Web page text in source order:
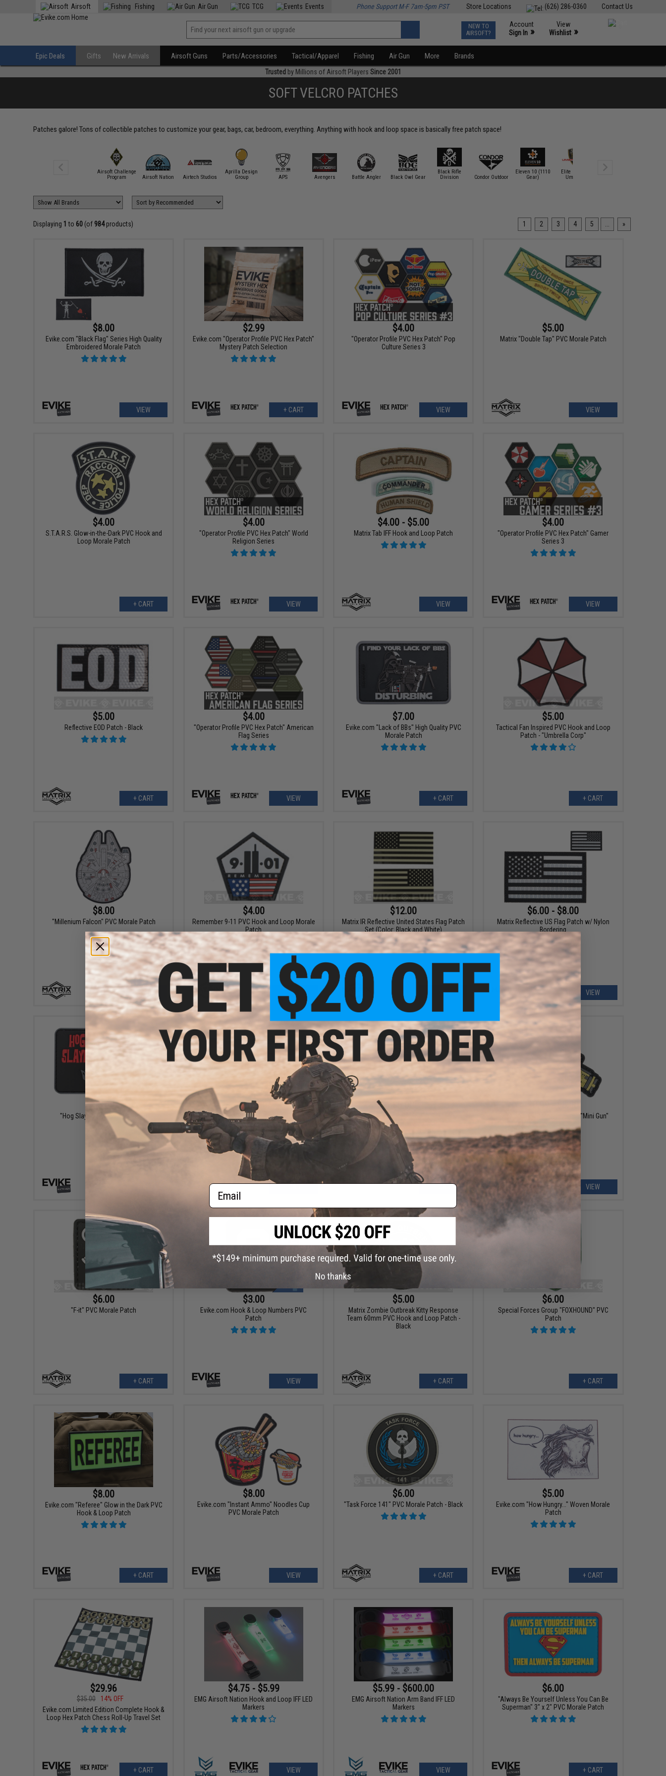
Contact Us
(626) 286-0360
Store Locations
Airsoft Fishing Air Gun TCG Events Phone Support M-F 7am-5pm PST
NEW TO
AIRSOFT?
Account
Sign In »
View
Wishlist »
Epic Deals Gifts New Arrivals Airsoft Guns Parts/Accessories Tactical/Apparel Fishing Air Gun More Brands
Trusted by Millions of Airsoft Players Since 2001
SOFT VELCRO PATCHES
Patches galore! Tons of collectible patches to customize your gear, bags, car, bedroom, everything. Anything with hook and loop space is basically free patch space!
Airsoft Challenge
Program
Airsoft Nation Airtech Studios
Aprilla Design
Group
APS Avengers Battle Angler Black Owl Gear
Black Rifle
Division
Condor Outdoor
Eleven 10 (1110
Gear)
Elite Force /
Umarex
Displaying 1 to 60 (of 984products) 1 2 3 4 5 »
$8.00
Evike.com "Black Flag" Series High Quality
Embroidered Morale Patch
VIEW
$2.99
Evike.com "Operator Profile PVC Hex Patch"
Mystery Patch Selection
+ CART
$4.00
"Operator Profile PVC Hex Patch" Pop
Culture Series 3
VIEW
$5.00
Matrix "Double Tap" PVC Morale Patch
VIEW
$4.00
S.T.A.R.S. Glow-in-the-Dark PVC Hook and
Loop Morale Patch
+ CART
$4.00
"Operator Profile PVC Hex Patch" World
Religion Series
VIEW
$4.00 - $5.00
Matrix Tab IFF Hook and Loop Patch
VIEW
$4.00
"Operator Profile PVC Hex Patch" Gamer
Series 3
VIEW
$5.00
Reflective EOD Patch - Black
+ CART
$4.00
"Operator Profile PVC Hex Patch" American
Flag Series
VIEW
$7.00
Evike.com "Lack of BBs" High Quality PVC
Morale Patch
+ CART
$5.00
Tactical Fan Inspired PVC Hook and Loop
Patch - "Umbrella Corp"
+ CART
$8.00
"Millenium Falcon" PVC Morale Patch
$4.00
Remember 9-11 PVC Hook and Loop Morale
Patch
+ CART
$12.00
Matrix IR Reflective United States Flag Patch
Set (Color: Black and White)
+ CART
$6.00 - $8.00
Matrix Reflective US Flag Patch w/ Nylon
Bordering
VIEW
$6.00
"Hog Slayer" PVC Morale Patch
$10.00
Aprilla Design PVC IFF Hook & Loop Pop
Culture Series Patch (Model: Nyan Cat)
$5.00
Raccoon Police Dept. "S.T.A.R.S." PVC
Patch
+ CART
Evike.com PVC Morale Patch "Mini Gun"
VIEW
$6.00
"F-it" PVC Morale Patch
+ CART
$3.00
Evike.com Hook & Loop Numbers PVC
Patch
VIEW
$5.00
Matrix Zombie Outbreak Kitty Response
Team 60mm PVC Hook and Loop Patch -
Black
+ CART
$6.00
Special Forces Group "FOXHOUND" PVC
Patch
+ CART
$8.00
Evike.com "Referee" Glow in the Dark PVC
Hook & Loop Patch
+ CART
$8.00
Evike.com "Instant Ammo" Noodles Cup
PVC Morale Patch
VIEW
$6.00
"Task Force 141" PVC Morale Patch - Black
+ CART
$5.00
Evike.com "How Hungry..." Woven Morale
Patch
+ CART
$29.96
$35.00
14% OFF
Evike.com Limited Edition Complete Hook &
Loop Hex Patch Chess Roll-Up Travel Set
+ CART
$4.75 - $5.99
EMG Airsoft Nation Hook and Loop IFF LED
Markers
VIEW
$5.99 - $600.00
EMG Airsoft Nation Arm Band IFF LED
Markers
VIEW
$6.00
"Always Be Yourself Unless You Can Be
Superman" 3" x 2" PVC Morale Patch
+ CART
Email
No thanks